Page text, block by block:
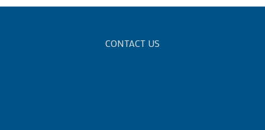
CONTACT US